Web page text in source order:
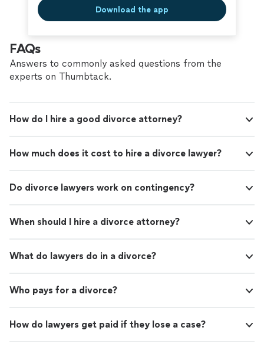
Download the app
FAQs
Answers to commonly asked questions from the
experts on Thumbtack.
How do I hire a good divorce attorney?
How much does it cost to hire a divorce lawyer?
Do divorce lawyers work on contingency?
When should I hire a divorce attorney?
What do lawyers do in a divorce?
Who pays for a divorce?
How do lawyers get paid if they lose a case?